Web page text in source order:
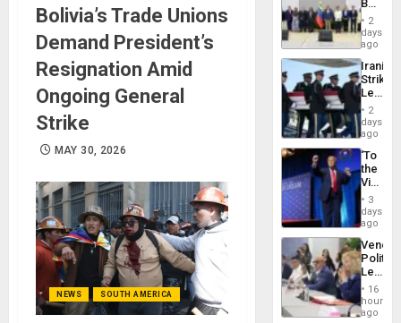
Bolivia’s Trade Unions
Demand President’s
Resignation Amid
Ongoing General
Strike
MAY 30, 2026
NEWS SOUTH AMERICA
24…
Begin
New
Talks
on
Post-
2
days
ago
Iranian
Strikes
Leave
of
US
Troops
With
Lasting
Brain
Injuries
2
days
ago
‘To
the
Victor
Belong
the
Spoils’:
Trump
Flaunts
US
of
3
days
ago
Call
for
16
hours
ago